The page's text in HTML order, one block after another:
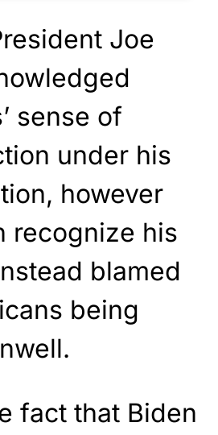
Joe
sense of
under his
however
recognize his
blamed
being
fact that Biden